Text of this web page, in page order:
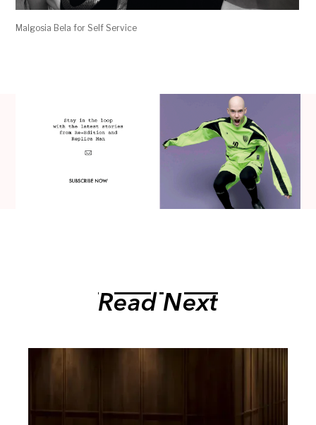
Malgosia Bela for Self Service
Read Next